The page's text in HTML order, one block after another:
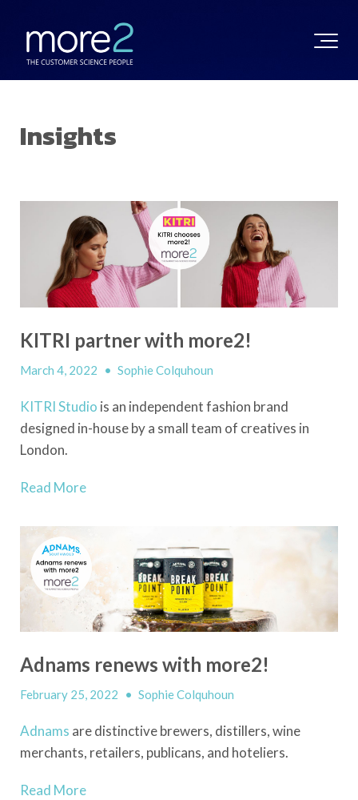
Insights
KITRI partner with more2!
March 4, 2022 • Sophie Colquhoun
KITRI Studio is an independent fashion brand
designed in-house by a small team of creatives in
London.
Read More
Adnams renews with more2!
February 25, 2022 • Sophie Colquhoun
Adnams are distinctive brewers, distillers, wine
merchants, retailers, publicans, and hoteliers.
Read More